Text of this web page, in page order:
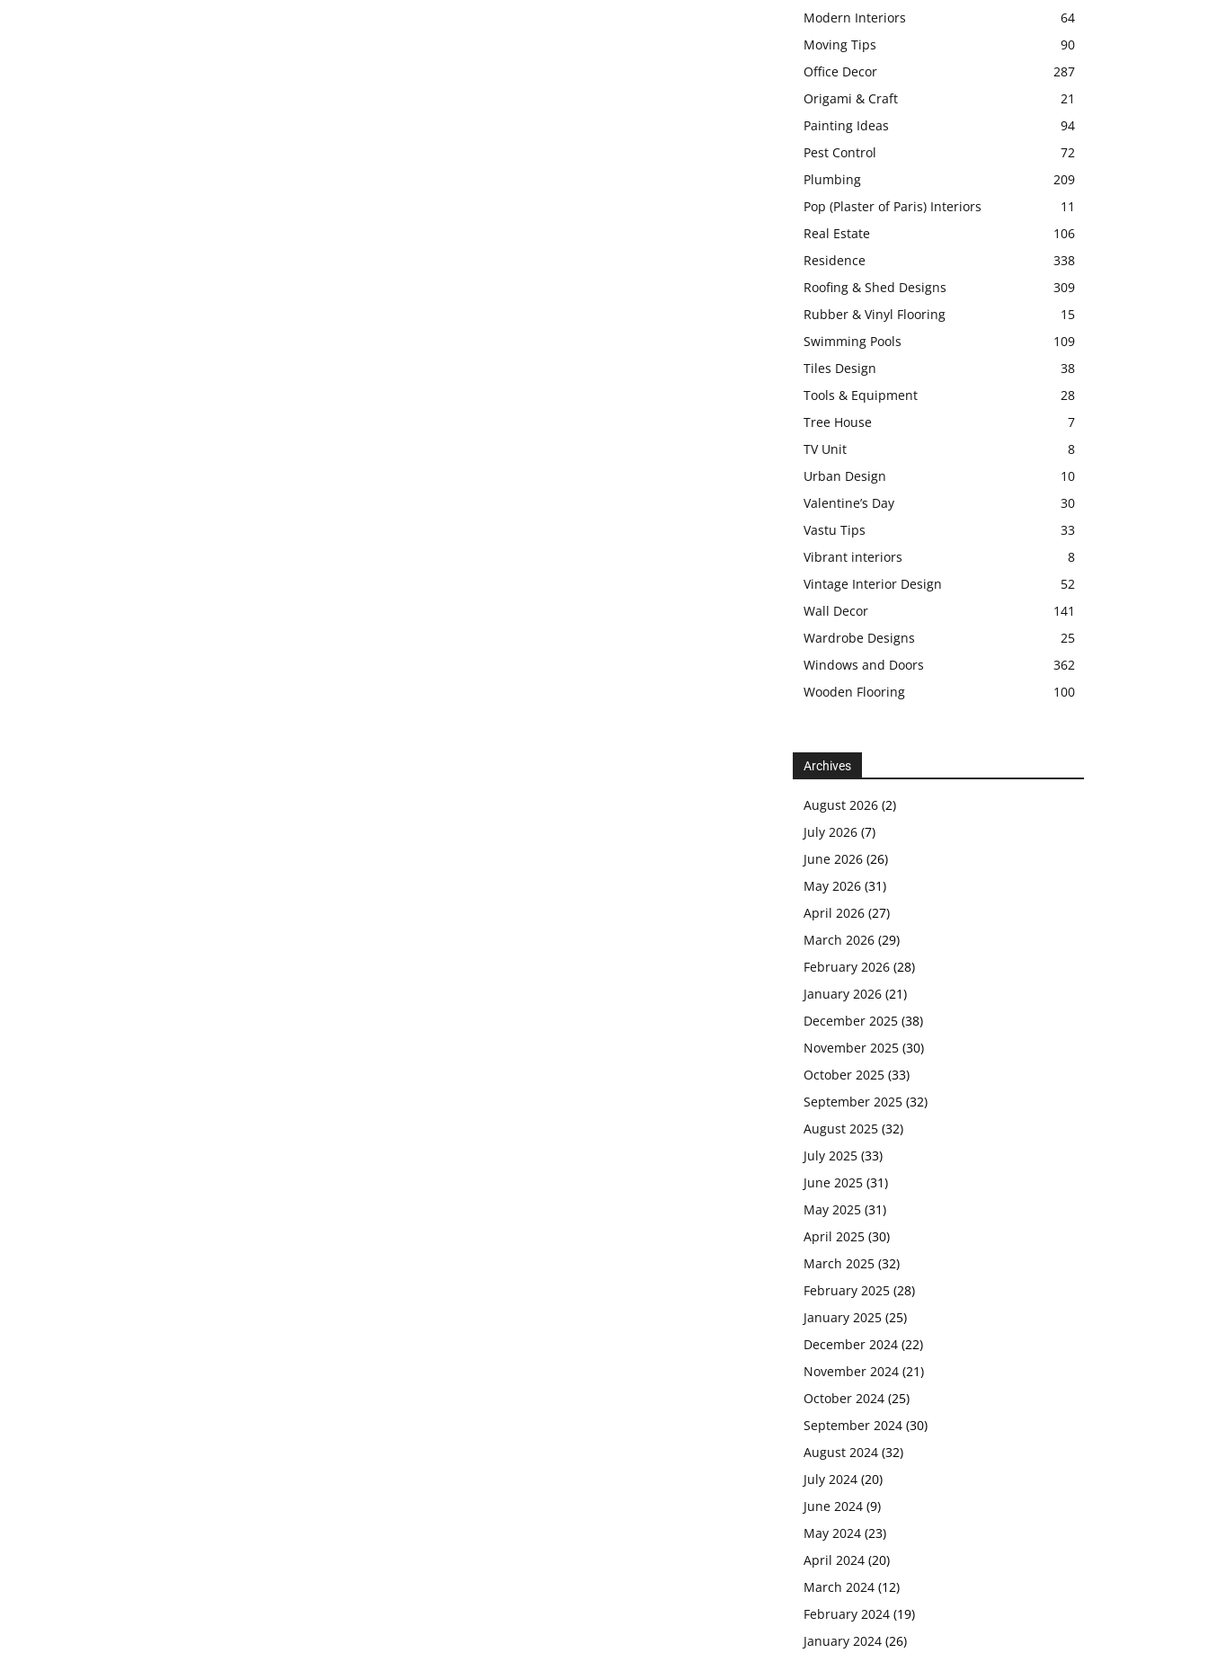
Modern Interiors
64
Moving Tips
90
Office Decor
287
Origami & Craft
21
Painting Ideas
94
Pest Control
72
Plumbing
209
Pop (Plaster of Paris) Interiors
11
Real Estate
106
Residence
338
Roofing & Shed Designs
309
Rubber & Vinyl Flooring
15
Swimming Pools
109
Tiles Design
38
Tools & Equipment
28
Tree House
7
TV Unit
8
Urban Design
10
Valentine’s Day
30
Vastu Tips
33
Vibrant interiors
8
Vintage Interior Design
52
Wall Decor
141
Wardrobe Designs
25
Windows and Doors
362
Wooden Flooring
100
Archives
August 2026 (2)
July 2026 (7)
June 2026 (26)
May 2026 (31)
April 2026 (27)
March 2026 (29)
February 2026 (28)
January 2026 (21)
December 2025 (38)
November 2025 (30)
October 2025 (33)
September 2025 (32)
August 2025 (32)
July 2025 (33)
June 2025 (31)
May 2025 (31)
April 2025 (30)
March 2025 (32)
February 2025 (28)
January 2025 (25)
December 2024 (22)
November 2024 (21)
October 2024 (25)
September 2024 (30)
August 2024 (32)
July 2024 (20)
June 2024 (9)
May 2024 (23)
April 2024 (20)
March 2024 (12)
February 2024 (19)
January 2024 (26)